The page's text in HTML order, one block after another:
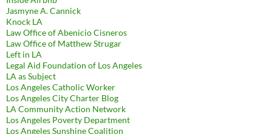
Jasmyne A. Cannick
Knock LA
Law Office of Abenicio Cisneros
Law Office of Matthew Strugar
Left in LA
Legal Aid Foundation of Los Angeles
LA as Subject
Los Angeles Catholic Worker
Los Angeles City Charter Blog
LA Community Action Network
Los Angeles Poverty Department
Los Angeles Sunshine Coalition